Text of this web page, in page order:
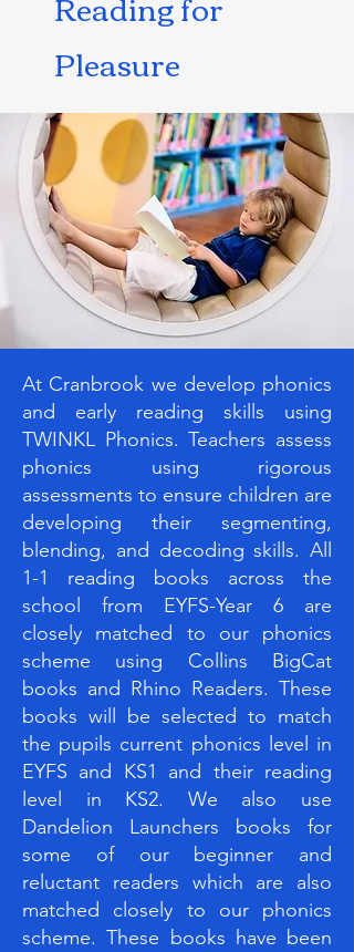
Pleasure
At Cranbrook we develop phonics
and early reading skills using
TWINKL Phonics. Teachers assess
phonics using rigorous
assessments to ensure children are
developing their segmenting,
blending, and decoding skills. All
1-1 reading books across the
school from EYFS-Year 6 are
closely matched to our phonics
scheme using Collins BigCat
books and Rhino Readers. These
books will be selected to match
the pupils current phonics level in
EYFS and KS1 and their reading
level in KS2. We also use
Dandelion Launchers books for
some of our beginner and
reluctant readers which are also
matched closely to our phonics
scheme. These books have been